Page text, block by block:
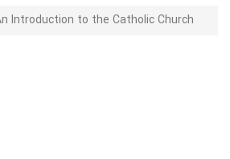
Introduction to the Catholic Church